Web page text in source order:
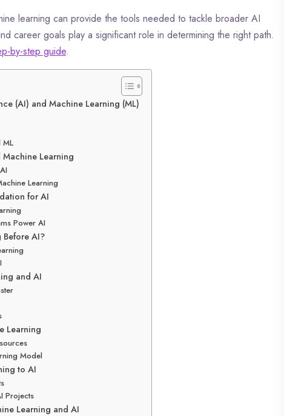
learning can provide the tools needed to tackle broader AI
career goals play a significant role in determining the right path.
by-step guide.
(AI) and Machine Learning (ML)
ML
Machine Learning
Learning
for AI
Power AI
Before AI?
and AI
Learning
Model
to AI
Projects
Learning and AI